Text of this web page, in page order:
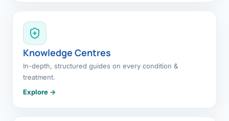
Knowledge Centres
In-depth, structured guides on every condition &
treatment.
Explore →